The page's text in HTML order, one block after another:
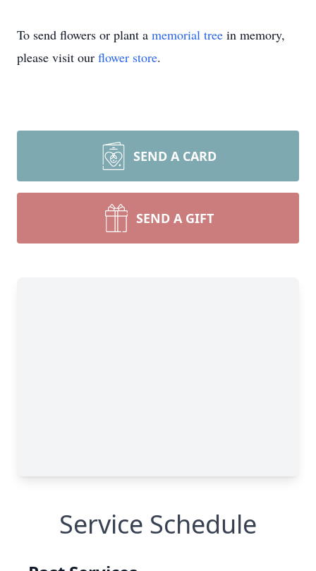
To send flowers or plant a memorial tree in memory,
please visit our flower store.
SEND A CARD
SEND A GIFT
Service Schedule